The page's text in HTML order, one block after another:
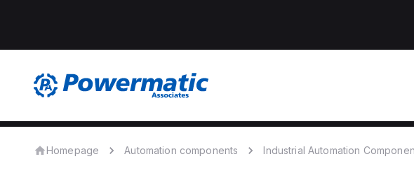
Homepage Automation components Industrial Automation